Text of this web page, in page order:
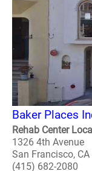
Baker Places
Rehab Center
1326 4th Avenue
San Francisco,
(415) 682-2080